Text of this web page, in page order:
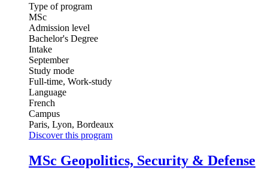
Type of program
MSc
Admission level
Bachelor's Degree
Intake
September
Study mode
Full-time, Work-study
Language
French
Campus
Paris, Lyon, Bordeaux
Discover this program
MSc Geopolitics, Security & Defense